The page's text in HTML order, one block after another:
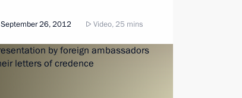
September 26, 2012 Video, 25 mins